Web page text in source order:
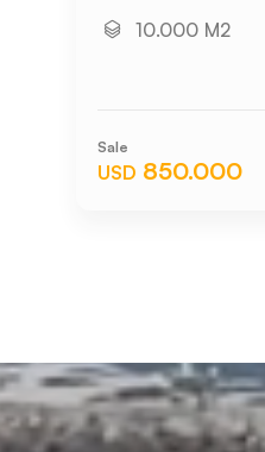
10.000 M2
Sale
USD 850.000